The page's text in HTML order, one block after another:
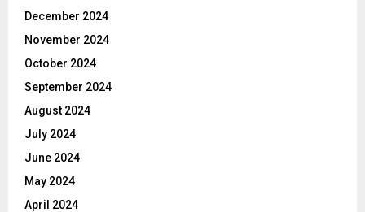
December 2024
November 2024
October 2024
September 2024
August 2024
July 2024
June 2024
May 2024
April 2024